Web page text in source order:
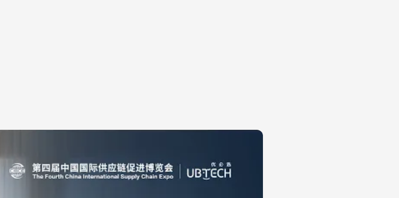
humanoid progress visible
ballet is not a neutral test in the public imagination. A